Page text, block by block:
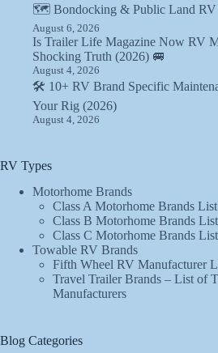
🗺️ Bondocking & Public Land RV
August 6, 2026
Is Trailer Life Magazine Now RV
Shocking Truth (2026) 🚐
August 4, 2026
🛠️ 10+ RV Brand Specific
Your Rig (2026)
August 4, 2026
RV Types
Motorhome Brands
Class A Motorhome Brands
Class B Motorhome Brands
Class C Motorhome Brands
Towable RV Brands
Fifth Wheel RV Manufacturer
Travel Trailer Brands – List of
Manufacturers
Blog Categories